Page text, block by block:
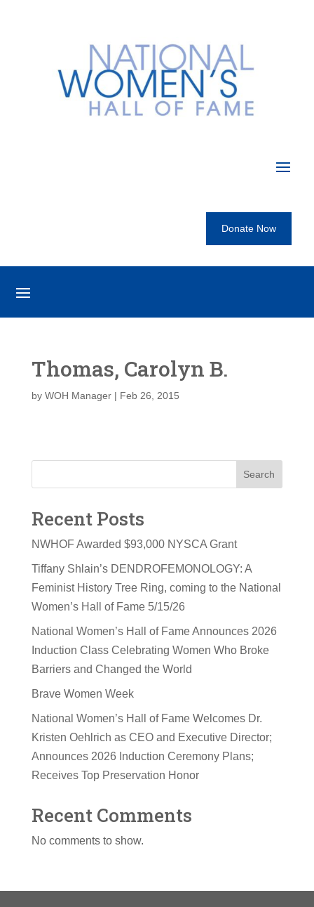
Donate Now
Thomas, Carolyn B.
by WOH Manager| Feb 26, 2015
Search
Recent Posts
NWHOF Awarded $93,000 NYSCA Grant
Tiffany Shlain’s DENDROFEMONOLOGY: A
Feminist History Tree Ring, coming to the National
Women’s Hall of Fame 5/15/26
National Women’s Hall of Fame Announces 2026
Induction Class Celebrating Women Who Broke
Barriers and Changed the World
Brave Women Week
National Women’s Hall of Fame Welcomes Dr.
Kristen Oehlrich as CEO and Executive Director;
Announces 2026 Induction Ceremony Plans;
Receives Top Preservation Honor
Recent Comments
No comments to show.